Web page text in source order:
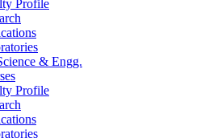
Profile
& Engg.
Profile